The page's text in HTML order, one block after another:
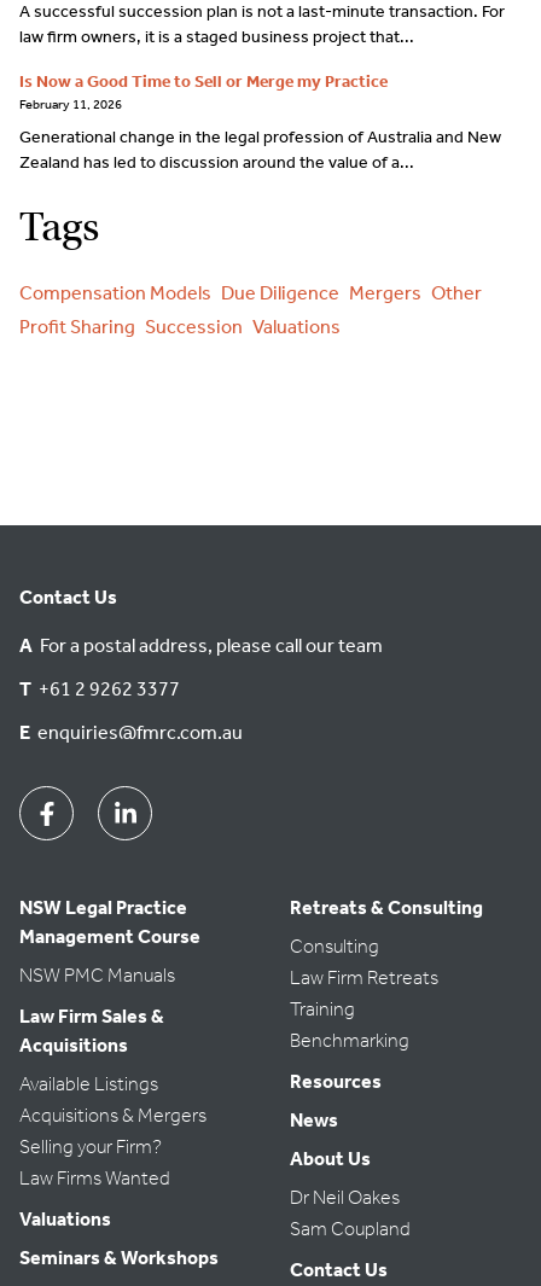
A successful succession plan is not a last-minute transaction. For
law firm owners, it is a staged business project that...
Is Now a Good Time to Sell or Merge my Practice
February 11, 2026
Generational change in the legal profession of Australia and New
Zealand has led to discussion around the value of a...
Tags
Compensation Models Due Diligence Mergers Other
Profit Sharing Succession Valuations
Contact Us
A For a postal address, please call our team
T +61 2 9262 3377
E enquiries@fmrc.com.au
FacebookLinkedin
NSW Legal Practice
Management Course
NSW PMC Manuals
Law Firm Sales &
Acquisitions
Available Listings
Acquisitions & Mergers
Selling your Firm?
Law Firms Wanted
Valuations
Seminars & Workshops
Retreats & Consulting
Consulting
Law Firm Retreats
Training
Benchmarking
Resources
News
About Us
Dr Neil Oakes
Sam Coupland
Contact Us